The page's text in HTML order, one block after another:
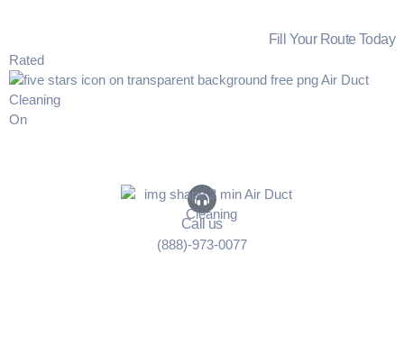
Fill Your Route Today
Rated
On
Call us
(888)-973-0077